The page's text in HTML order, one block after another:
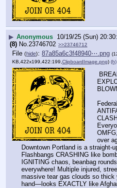
▶ Anonymous 10/19/25 (Sun)
(8) No.23746702 >>23746712
File (hide): 87a85a6c3f48940⋯.png
KB,422x199,422:199, ClipboardImage.png) (h)
over
Downtown Portland is a straight-
Flashbangs CRASHING like
IGNITING chaos, beanbag
everywhere! Multiple injured,
massive tear gas clouds so thick
hand—looks EXACTLY like